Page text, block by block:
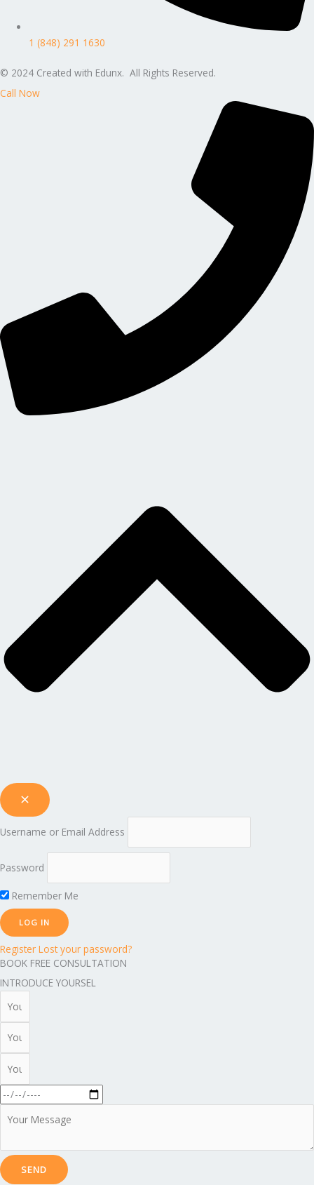
1 (848) 291 1630
© 2024 Created with Edunx. All Rights Reserved.
Call Now
Username or Email Address
Password
Remember Me
Register Lost your password?
BOOK FREE CONSULTATION
INTRODUCE YOURSEL
SEND